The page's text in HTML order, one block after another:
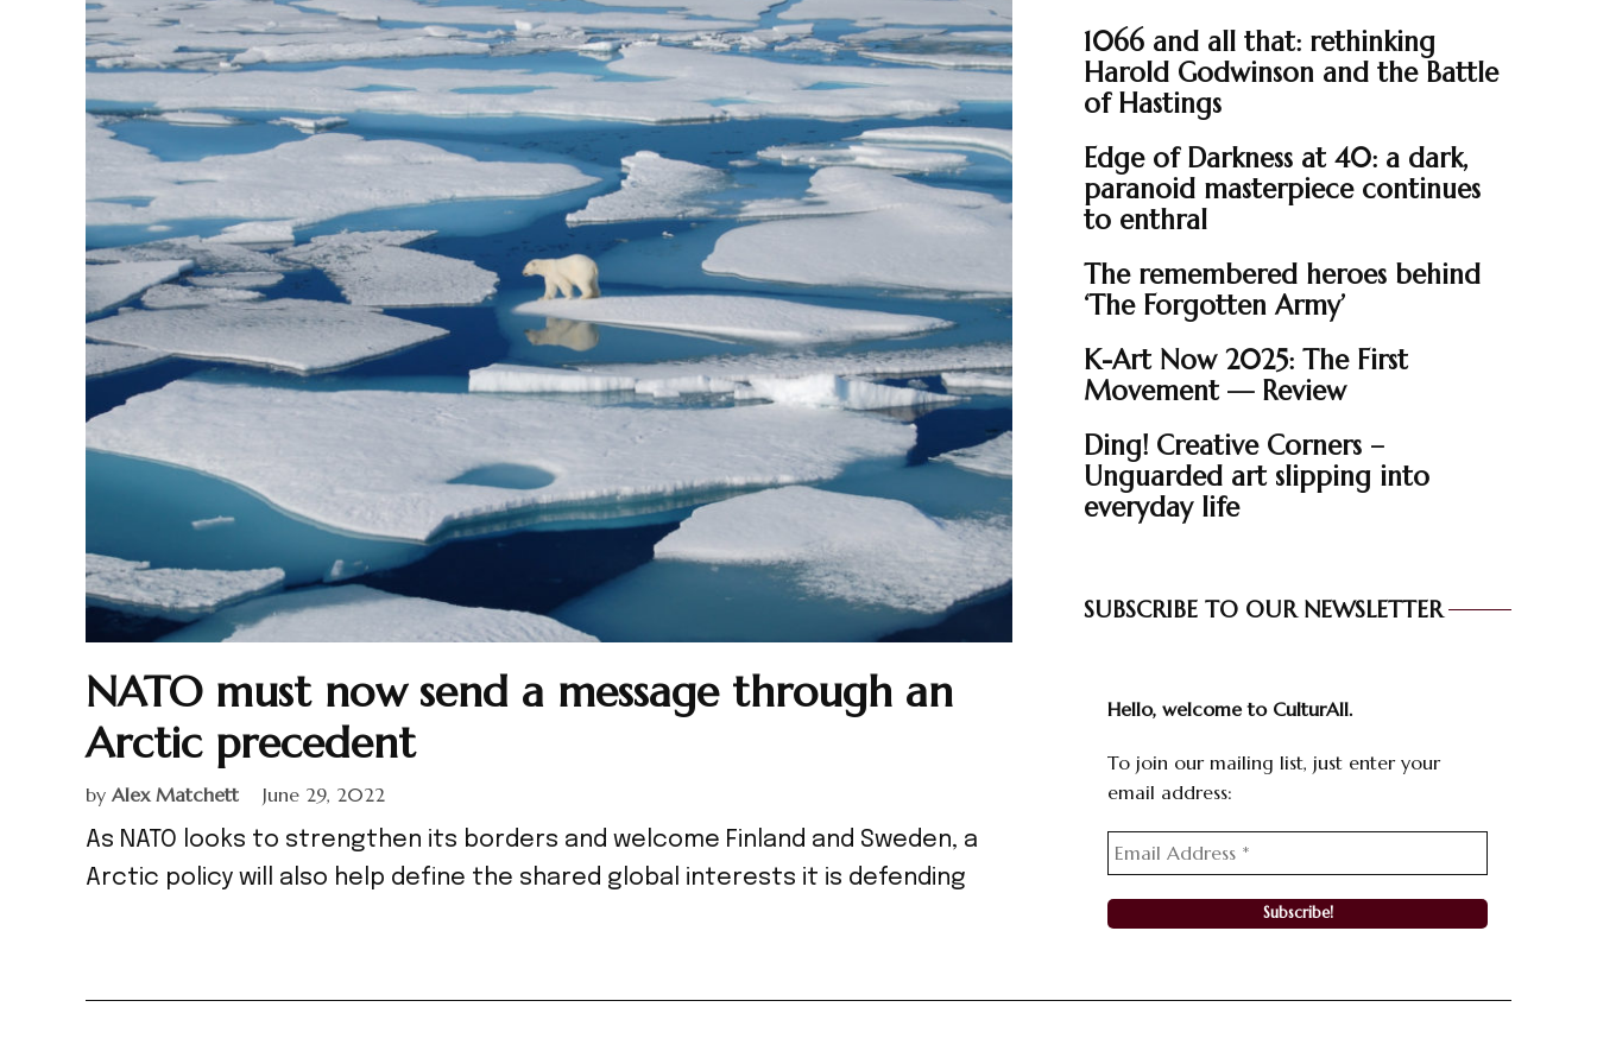
NATO must now send a message through an
Arctic precedent
by Alex Matchett June 29, 2022
As NATO looks to strengthen its borders and welcome Finland and Sweden, a
Arctic policy will also help define the shared global interests it is defending
1066 and all that: rethinking
Harold Godwinson and the Battle
of Hastings
Edge of Darkness at 40: a dark,
paranoid masterpiece continues
to enthral
The remembered heroes behind
‘The Forgotten Army’
K-Art Now 2025: The First
Movement — Review
Ding! Creative Corners –
Unguarded art slipping into
everyday life
SUBSCRIBE TO OUR NEWSLETTER
Hello, welcome to CulturAll.
To join our mailing list, just enter your
email address: